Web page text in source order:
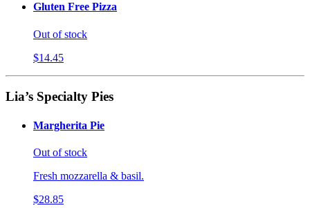
Gluten Free Pizza
Out of stock
$14.45
Lia’s Specialty Pies
Margherita Pie
Out of stock
Fresh mozzarella & basil.
$28.85